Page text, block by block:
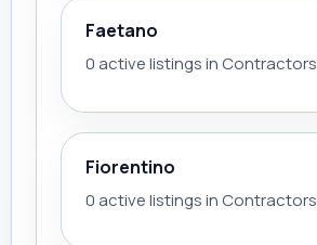
Faetano
0 active listings in Contractors
Fiorentino
0 active listings in Contractors